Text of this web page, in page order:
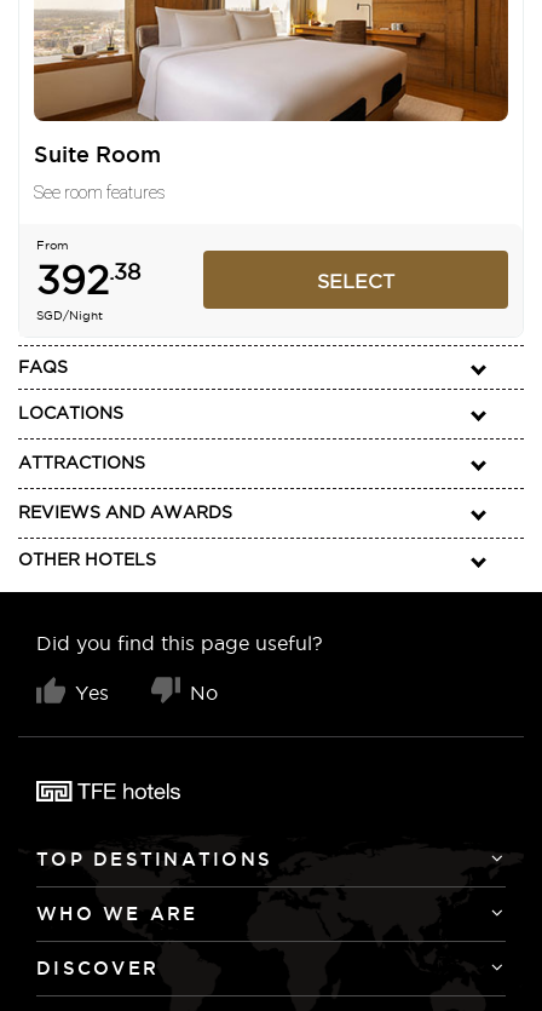
Suite Room
See room features
From
392 .38
SGD/Night
SELECT
FAQS
LOCATIONS
ATTRACTIONS
REVIEWS AND AWARDS
OTHER HOTELS
Did you find this page useful?
Yes No
TOP DESTINATIONS
WHO WE ARE
DISCOVER